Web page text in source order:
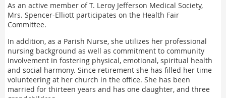
As an active member of T. Leroy Jefferson Medical Society,
Mrs. Spencer-Elliott participates on the Health Fair
Committee.
In addition, as a Parish Nurse, she utilizes her professional
nursing background as well as commitment to community
involvement in fostering physical, emotional, spiritual health
and social harmony. Since retirement she has filled her time
volunteering at her church in the office. She has been
married for thirteen years and has one daughter, and three